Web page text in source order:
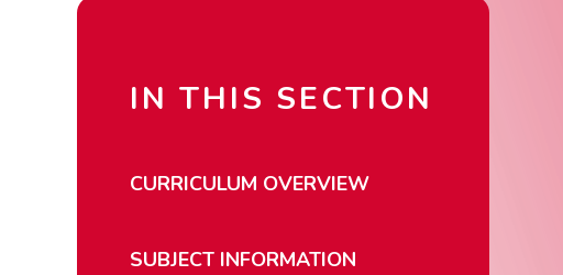
IN THIS SECTION
CURRICULUM OVERVIEW
SUBJECT INFORMATION